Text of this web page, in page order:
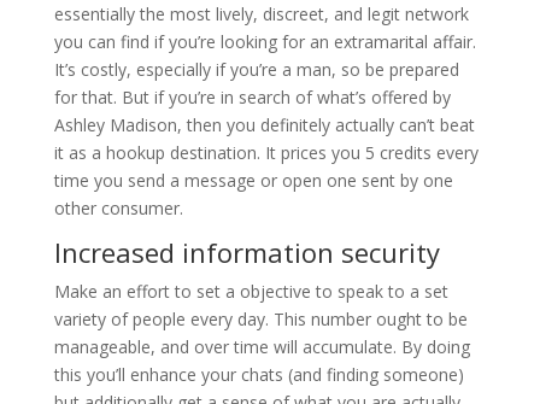
essentially the most lively, discreet, and legit network
you can find if you’re looking for an extramarital affair.
It’s costly, especially if you’re a man, so be prepared
for that. But if you’re in search of what’s offered by
Ashley Madison, then you definitely actually can’t beat
it as a hookup destination. It prices you 5 credits every
time you send a message or open one sent by one
other consumer.
Increased information security
Make an effort to set a objective to speak to a set
variety of people every day. This number ought to be
manageable, and over time will accumulate. By doing
this you’ll enhance your chats (and finding someone)